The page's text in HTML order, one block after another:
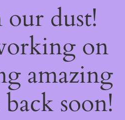
our dust!
on
amazing
soon!